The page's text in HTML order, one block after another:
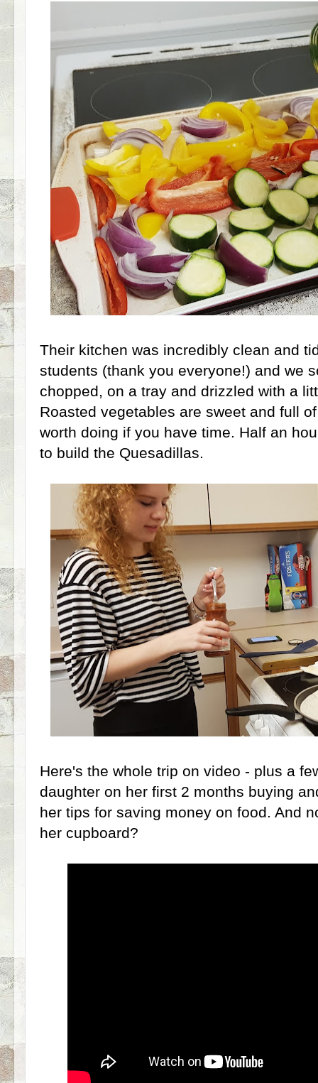
Their kitchen was incredibly clean and
students (thank you everyone!) and we
chopped, on a tray and drizzled with a
Roasted vegetables are sweet and full
worth doing if you have time. Half an
to build the Quesadillas.
Here's the whole trip on video - plus a
daughter on her first 2 months buying
her tips for saving money on food. And
her cupboard?